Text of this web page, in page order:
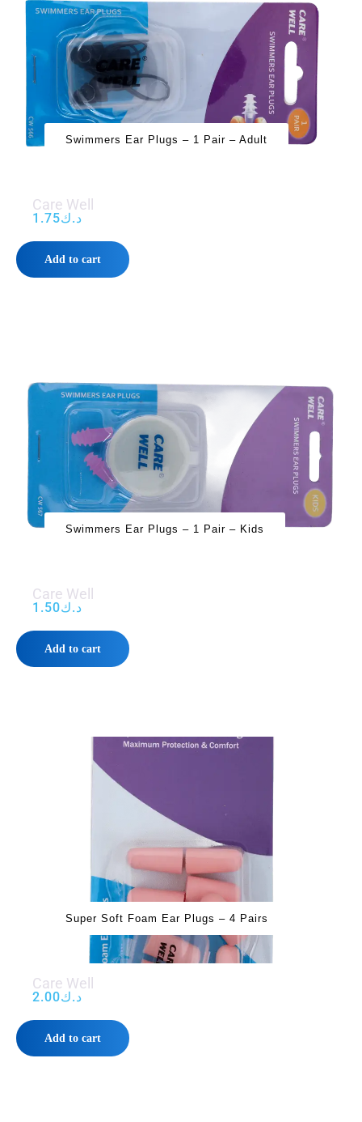
Swimmers Ear Plugs – 1 Pair – Adult
Care Well
د.ك1.75
Add to cart
Swimmers Ear Plugs – 1 Pair – Kids
Care Well
د.ك1.50
Add to cart
Super Soft Foam Ear Plugs – 4 Pairs
Care Well
د.ك2.00
Add to cart